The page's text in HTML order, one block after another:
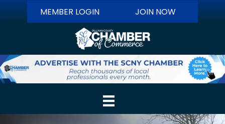
MEMBER LOGIN JOIN NOW